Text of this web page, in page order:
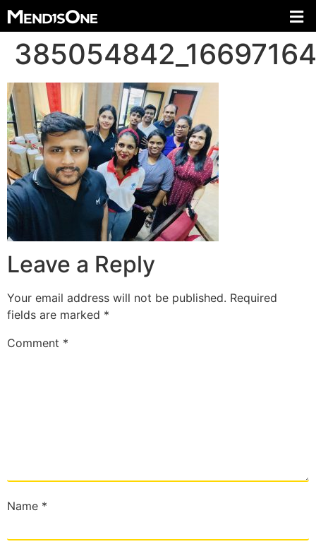
Leave a Reply
Your email address will not be published. Required
fields are marked *
Comment *
Name *